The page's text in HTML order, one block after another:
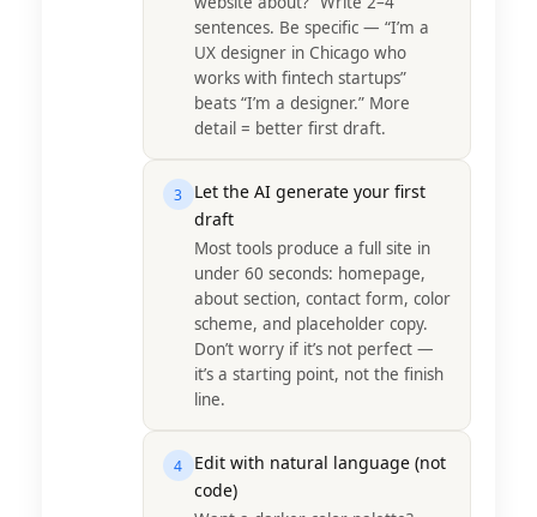
sentences. Be specific — “I’m a
UX designer in Chicago who
works with fintech startups”
beats “I’m a designer.” More
detail = better first draft.
3 Let the AI generate your first
draft
Most tools produce a full site in
under 60 seconds: homepage,
about section, contact form, color
scheme, and placeholder copy.
Don’t worry if it’s not perfect —
it’s a starting point, not the finish
line.
4 Edit with natural language (not
code)